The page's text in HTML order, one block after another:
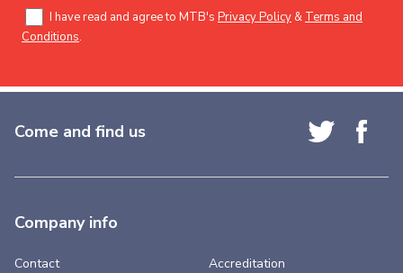
I have read and agree to MTB's Privacy Policy & Terms and
Conditions.
Come and find us
Company info
Contact
Accreditation